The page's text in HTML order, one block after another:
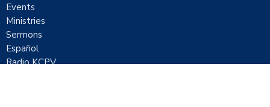
Events
Ministries
Sermons
Español
Radio KCPV